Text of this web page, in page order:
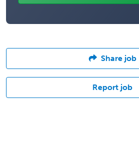
Share job
Report job